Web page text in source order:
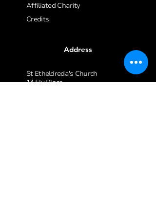
Affiliated Charity
Credits
Address
St Etheldreda's Church
14 Ely Place